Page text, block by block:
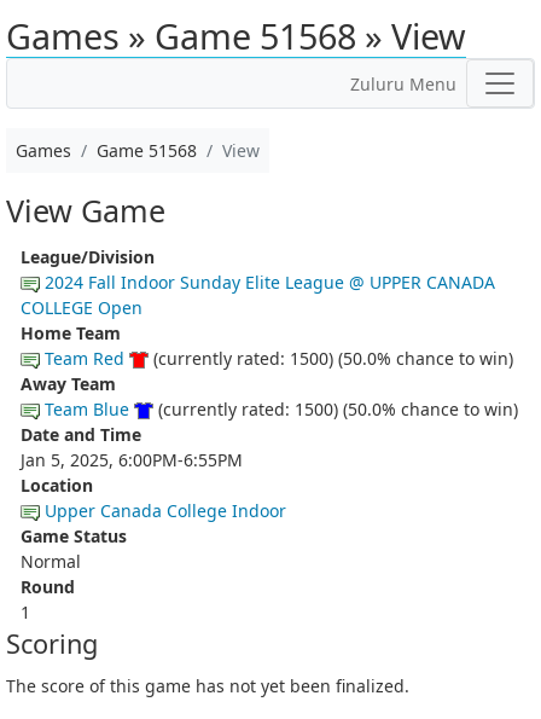
Games » Game 51568 » View
Zuluru Menu
Games Game 51568 View
View Game
League/Division
2024 Fall Indoor Sunday Elite League @ UPPER CANADA
COLLEGE Open
Home Team
Team Red
(currently rated: 1500) (50.0% chance to win)
Away Team
Team Blue
(currently rated: 1500) (50.0% chance to win)
Date and Time
Jan 5, 2025, 6:00PM-6:55PM
Location
Upper Canada College Indoor
Game Status
Normal
Round
1
Scoring
The score of this game has not yet been finalized.